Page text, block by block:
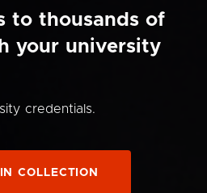
to thousands of
your university
credentials.
COLLECTION